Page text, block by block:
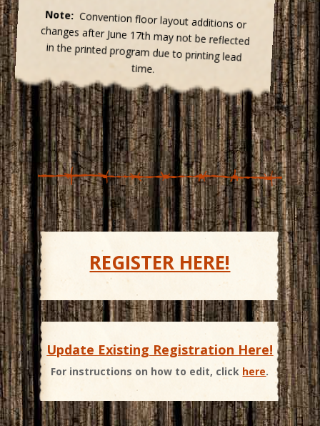
Note:Convention floor layout additions or
changes after June 17th may not be reflected
in the printed program due to printing lead
time.
REGISTER HERE!
Update Existing Registration Here!
For instructions on how to edit, click here.